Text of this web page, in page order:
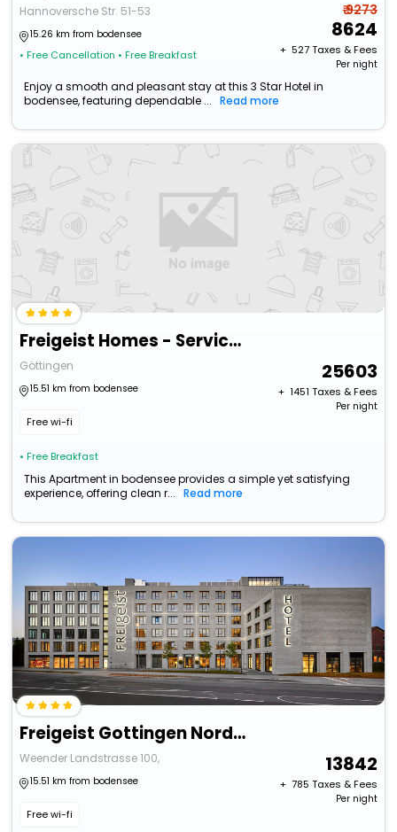
Hannoversche Str. 51-53
15.26 km from bodensee
• Free Cancellation • Free Breakfast
₹ 9273
8624
+ ₹ 527Taxes & Fees
Per night
Enjoy a smooth and pleasant stay at this 3 Star Hotel in
bodensee, featuring dependable ...
Read more
Freigeist Homes - Serviced Apartments
Göttingen
15.51 km from bodensee
Free wi-fi
• Free Breakfast
25603
+ ₹ 1451 Taxes & Fees
Per night
This Apartment in bodensee provides a simple yet satisfying
experience, offering clean r...
Read more
Freigeist Gottingen Nordstadt, A Member Of Design Hotels
Weender Landstrasse 100,
15.51 km from bodensee
Free wi-fi
13842
+ ₹ 785 Taxes & Fees
Per night